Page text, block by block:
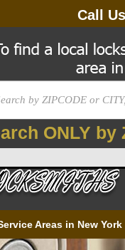
Call
ONLY by
Areas in New York